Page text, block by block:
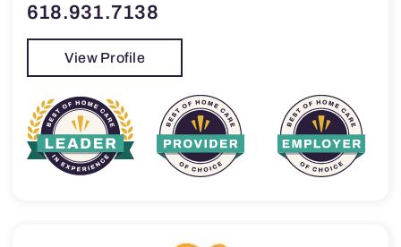
618.931.7138
View Profile